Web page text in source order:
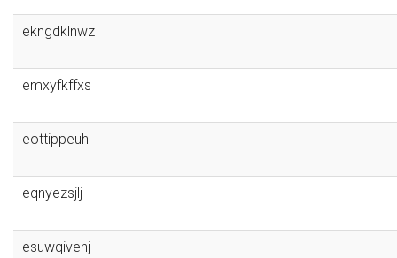
ekngdklnwz
emxyfkffxs
eottippeuh
eqnyezsjlj
esuwqivehj